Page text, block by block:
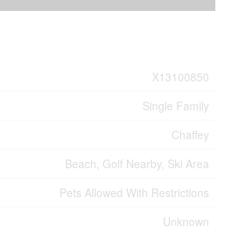
X13100850
Single Family
Chaffey
Beach, Golf Nearby, Ski Area
Pets Allowed With Restrictions
Unknown